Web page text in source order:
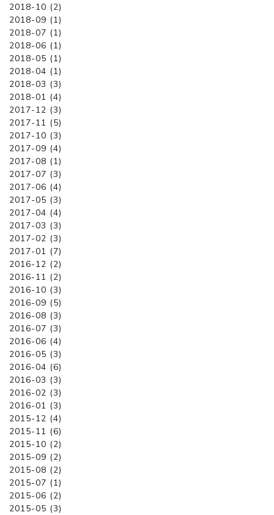
2018-10 (2)
2018-09 (1)
2018-07 (1)
2018-06 (1)
2018-05 (1)
2018-04 (1)
2018-03 (3)
2018-01 (4)
2017-12 (3)
2017-11 (5)
2017-10 (3)
2017-09 (4)
2017-08 (1)
2017-07 (3)
2017-06 (4)
2017-05 (3)
2017-04 (4)
2017-03 (3)
2017-02 (3)
2017-01 (7)
2016-12 (2)
2016-11 (2)
2016-10 (3)
2016-09 (5)
2016-08 (3)
2016-07 (3)
2016-06 (4)
2016-05 (3)
2016-04 (6)
2016-03 (3)
2016-02 (3)
2016-01 (3)
2015-12 (4)
2015-11 (6)
2015-10 (2)
2015-09 (2)
2015-08 (2)
2015-07 (1)
2015-06 (2)
2015-05 (3)